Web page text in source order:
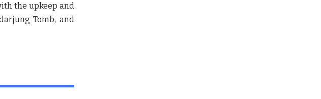
the upkeep and
Tomb, and